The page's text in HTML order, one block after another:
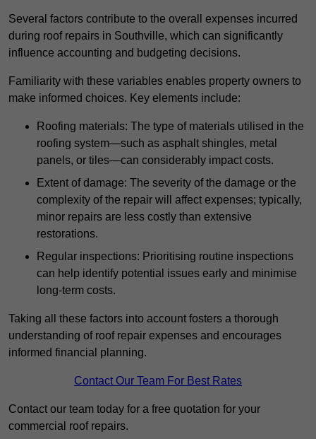
Several factors contribute to the overall expenses incurred
during roof repairs in Southville, which can significantly
influence accounting and budgeting decisions.
Familiarity with these variables enables property owners to
make informed choices. Key elements include:
Roofing materials: The type of materials utilised in the
roofing system—such as asphalt shingles, metal
panels, or tiles—can considerably impact costs.
Extent of damage: The severity of the damage or the
complexity of the repair will affect expenses; typically,
minor repairs are less costly than extensive
restorations.
Regular inspections: Prioritising routine inspections
can help identify potential issues early and minimise
long-term costs.
Taking all these factors into account fosters a thorough
understanding of roof repair expenses and encourages
informed financial planning.
Contact Our Team For Best Rates
Contact our team today for a free quotation for your
commercial roof repairs.